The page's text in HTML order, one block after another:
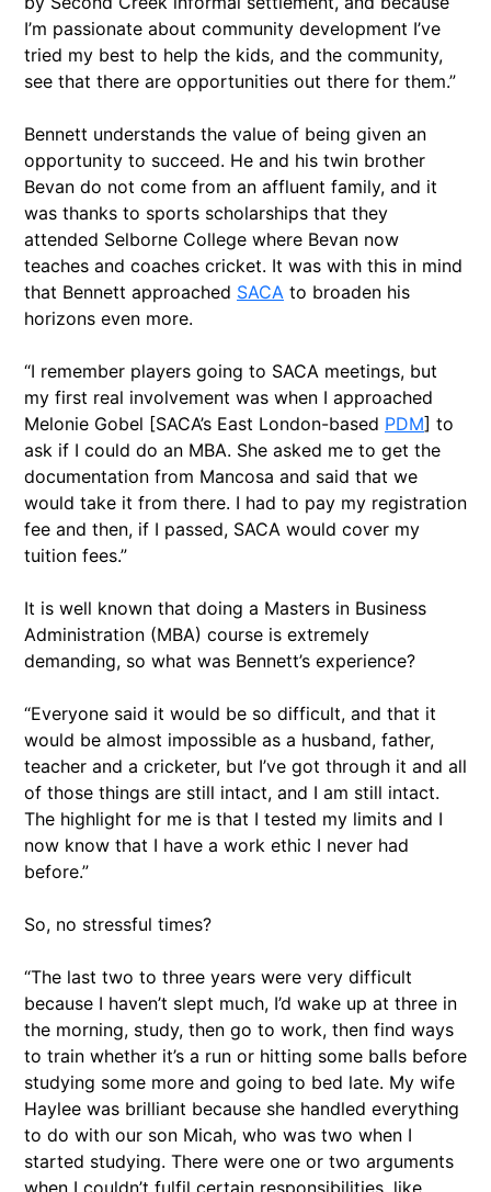
I’m passionate about community development I’ve
tried my best to help the kids, and the community,
see that there are opportunities out there for them.”
Bennett understands the value of being given an
opportunity to succeed. He and his twin brother
Bevan do not come from an affluent family, and it
was thanks to sports scholarships that they
attended Selborne College where Bevan now
teaches and coaches cricket. It was with this in mind
that Bennett approached SACA to broaden his
horizons even more.
“I remember players going to SACA meetings, but
my first real involvement was when I approached
Melonie Gobel [SACA’s East London-based PDM] to
ask if I could do an MBA. She asked me to get the
documentation from Mancosa and said that we
would take it from there. I had to pay my registration
fee and then, if I passed, SACA would cover my
tuition fees.”
It is well known that doing a Masters in Business
Administration (MBA) course is extremely
demanding, so what was Bennett’s experience?
“Everyone said it would be so difficult, and that it
would be almost impossible as a husband, father,
teacher and a cricketer, but I’ve got through it and all
of those things are still intact, and I am still intact.
The highlight for me is that I tested my limits and I
now know that I have a work ethic I never had
before.”
So, no stressful times?
“The last two to three years were very difficult
because I haven’t slept much, I’d wake up at three in
the morning, study, then go to work, then find ways
to train whether it’s a run or hitting some balls before
studying some more and going to bed late. My wife
Haylee was brilliant because she handled everything
to do with our son Micah, who was two when I
started studying. There were one or two arguments